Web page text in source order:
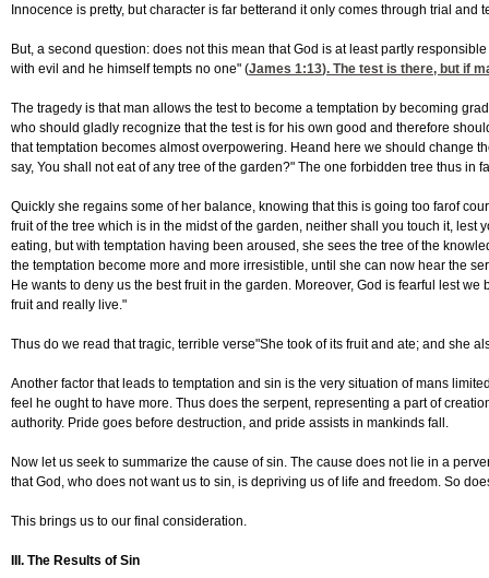
Innocence is pretty, but character is far betterand it only comes through trial
But, a second question: does not this mean that God is at least partly
with evil and he himself tempts no one" (James 1:13). The test is there, but if
The tragedy is that man allows the test to become a temptation by becoming
who should gladly recognize that the test is for his own good and therefore
that temptation becomes almost overpowering. Heand here we should change
say, You shall not eat of any tree of the garden?" The one forbidden tree thus in
Quickly she regains some of her balance, knowing that this is going too farof
fruit of the tree which is in the midst of the garden, neither shall you touch it,
eating, but with temptation having been aroused, she sees the tree of the
the temptation become more and more irresistible, until she can now hear the
He wants to deny us the best fruit in the garden. Moreover, God is fearful lest
fruit and really live."
Thus do we read that tragic, terrible verse"She took of its fruit and ate; and she
Another factor that leads to temptation and sin is the very situation of mans
feel he ought to have more. Thus does the serpent, representing a part of
authority. Pride goes before destruction, and pride assists in mankinds fall.
Now let us seek to summarize the cause of sin. The cause does not lie in a
that God, who does not want us to sin, is depriving us of life and freedom. So
This brings us to our final consideration.
III. The Results of Sin